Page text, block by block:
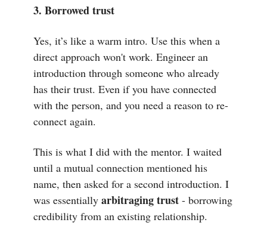
3. Borrowed trust
Yes, it’s like a warm intro. Use this when a
direct approach won't work. Engineer an
introduction through someone who already
has their trust. Even if you have connected
with the person, and you need a reason to re-
connect again.
This is what I did with the mentor. I waited
until a mutual connection mentioned his
name, then asked for a second introduction. I
was essentially arbitraging trust - borrowing
credibility from an existing relationship.